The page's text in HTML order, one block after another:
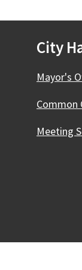
City
Mayor's
Common
Meeting